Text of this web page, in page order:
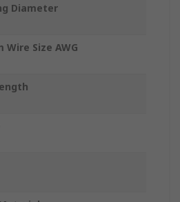
Diameter
Wire Size AWG